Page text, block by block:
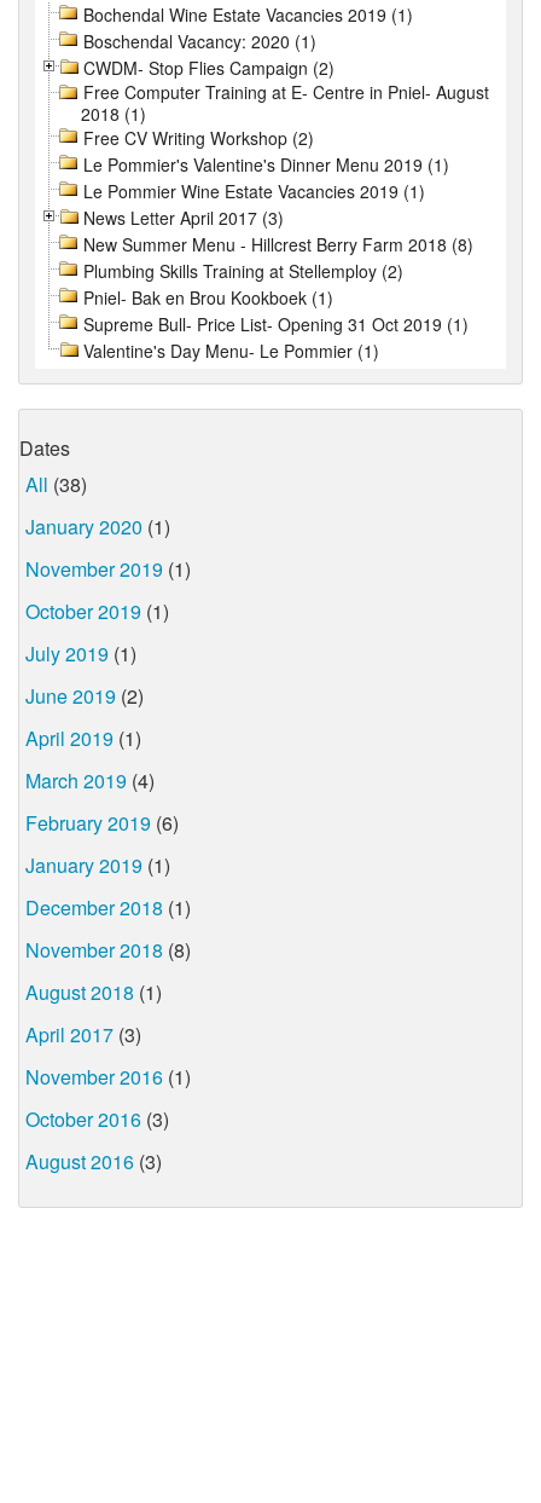
Bochendal Wine Estate Vacancies 2019 (1)
Boschendal Vacancy: 2020 (1)
CWDM- Stop Flies Campaign (2)
Free Computer Training at E- Centre in Pniel- August
2018 (1)
Free CV Writing Workshop (2)
Le Pommier's Valentine's Dinner Menu 2019 (1)
Le Pommier Wine Estate Vacancies 2019 (1)
News Letter April 2017 (3)
New Summer Menu - Hillcrest Berry Farm 2018 (8)
Plumbing Skills Training at Stellemploy (2)
Pniel- Bak en Brou Kookboek (1)
Supreme Bull- Price List- Opening 31 Oct 2019 (1)
Valentine's Day Menu- Le Pommier (1)
Dates
All (38)
January 2020 (1)
November 2019 (1)
October 2019 (1)
July 2019 (1)
June 2019 (2)
April 2019 (1)
March 2019 (4)
February 2019 (6)
January 2019 (1)
December 2018 (1)
November 2018 (8)
August 2018 (1)
April 2017 (3)
November 2016 (1)
October 2016 (3)
August 2016 (3)